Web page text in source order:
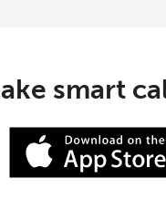
smart